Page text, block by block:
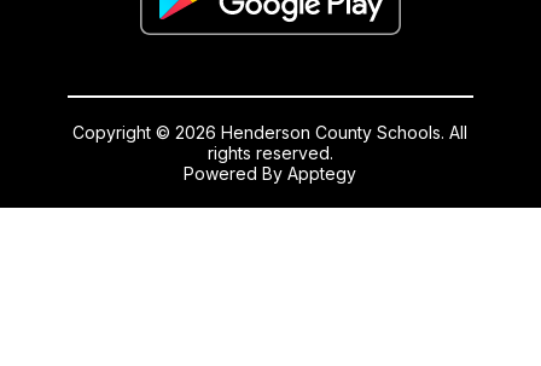
Copyright © 2026 Henderson County Schools. All
rights reserved.
Powered ByApptegy
us